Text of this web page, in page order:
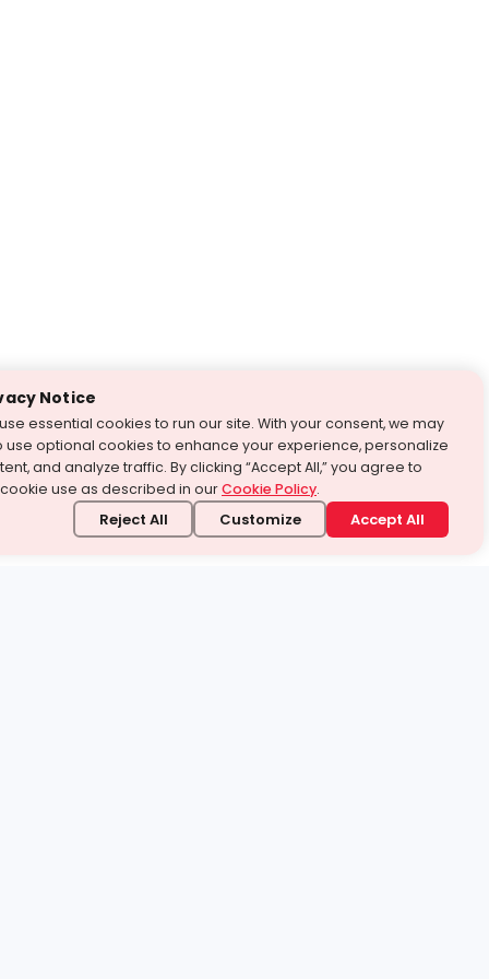
Notice
essential cookies to run our site. With your consent, we may
use optional cookies to enhance your experience, personalize
and analyze traffic. By clicking “Accept All,” you agree to
use as described in ourCookie Policy.
Reject All Customize Accept All